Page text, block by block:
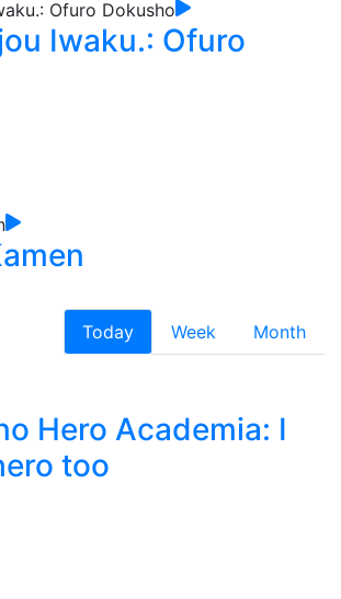
Iwaku.: Ofuro
Today Week
Month
Hero Academia: I
too